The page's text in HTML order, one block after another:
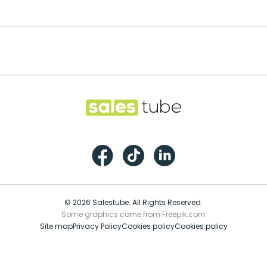
Salestube
FacebookTikTok LinkedIn
© 2026 Salestube. All Rights Reserved.
Some graphics come from Freepik.com
Site mapPrivacy PolicyCookies policyCookies policy